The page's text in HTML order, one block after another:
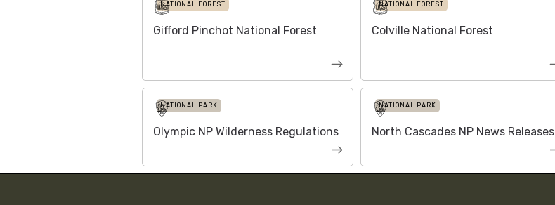
NATIONAL FOREST
Gifford Pinchot National Forest
NATIONAL FOREST
Colville National Forest
NATIONAL PARK
Olympic NP Wilderness Regulations
NATIONAL PARK
North Cascades NP News Releases